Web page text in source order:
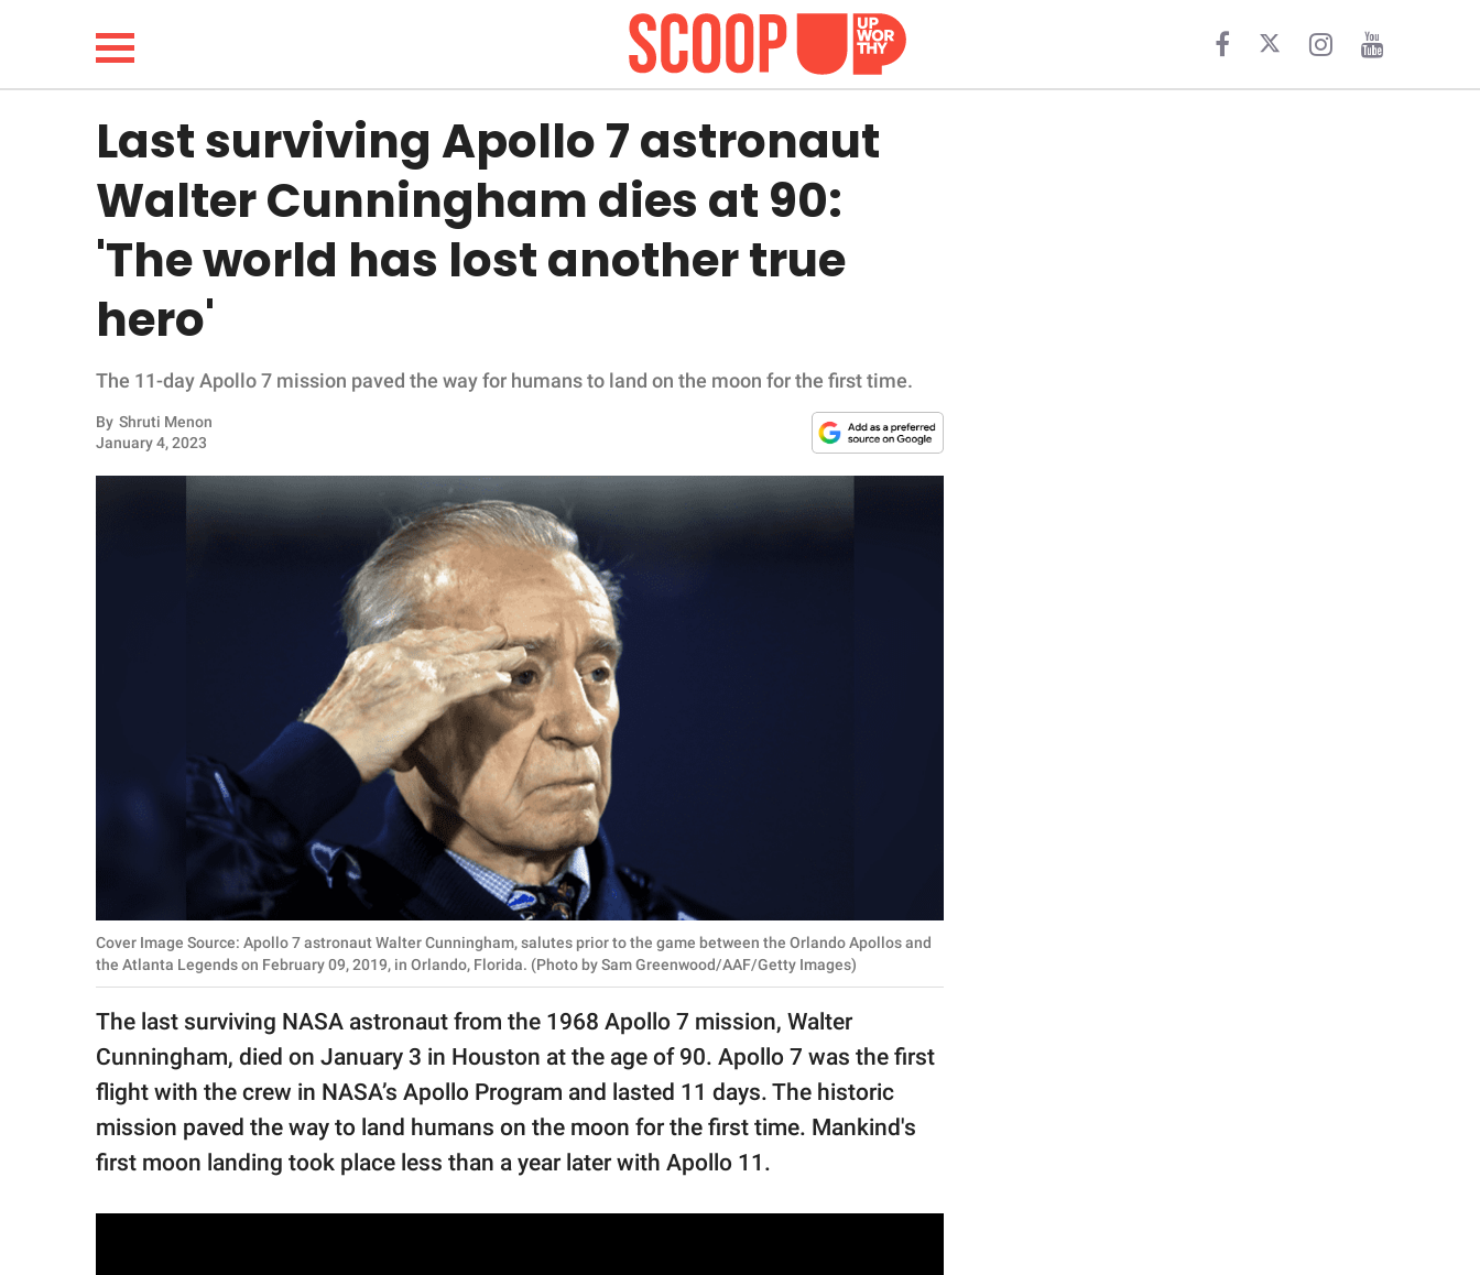
LIFESTYLE
WHOLESOME
INSPIRING
ANIMALS
SCOOP UPWORTHY is
GOOD Worldwide Inc.
publishing
© GOOD Worldwide Inc.
All Rights Reserved.
Last surviving Apollo 7 astronaut
Walter Cunningham dies at 90:
'The world has lost another true
hero'
The 11-day Apollo 7 mission paved the way for humans to land on the moon for the first time.
By Shruti Menon
January 4, 2023
Cover Image Source: Apollo 7 astronaut Walter Cunningham, salutes prior to the game between the Orlando Apollos and
the Atlanta Legends on February 09, 2019, in Orlando, Florida. (Photo by Sam Greenwood/AAF/Getty Images)
The last surviving NASA astronaut from the 1968 Apollo 7 mission, Walter
Cunningham, died on January 3 in Houston at the age of 90. Apollo 7 was the first
flight with the crew in NASA’s Apollo Program and lasted 11 days. The historic
mission paved the way to land humans on the moon for the first time. Mankind's
first moon landing took place less than a year later with Apollo 11.